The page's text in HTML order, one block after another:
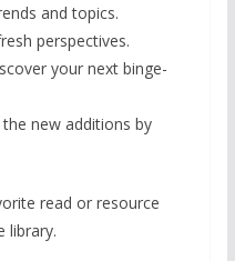
and topics.
perspectives.
your next binge-
new additions by
read or resource
library.